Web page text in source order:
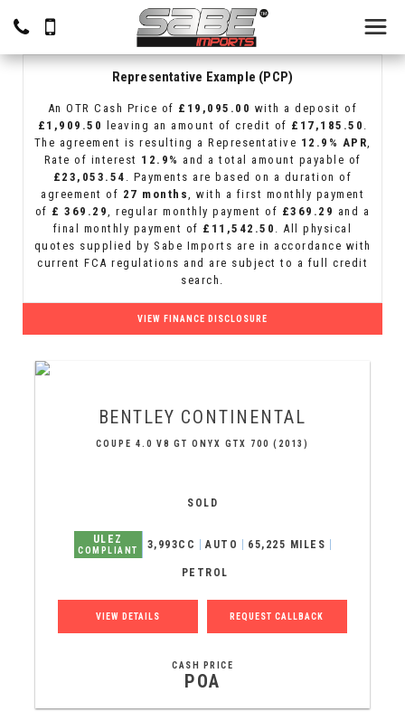
Representative Example (PCP)
An OTR Cash Price of £19,095.00 with a deposit of
£1,909.50
leaving an amount of credit of £17,185.50 .
The agreement is resulting a Representative 12.9% APR,
Rate of interest 12.9% and a total amount payable of
£23,053.54 . Payments are based on a duration of
agreement of 27 months, with a first monthly payment
of £ 369.29, regular monthly payment of £369.29 and a
final monthly payment of £11,542.50 . All physical
quotes supplied by Sabe Imports are in accordance with
current FCA regulations and are subject to a full credit
search.
VIEW FINANCE DISCLOSURE
BENTLEY CONTINENTAL
COUPE 4.0 V8 GT ONYX GTX 700 (2013)
SOLD
ULEZ
COMPLIANT 3,993CC AUTO 65,225 MILES
PETROL
VIEW DETAILS REQUEST CALLBACK
CASH PRICE
POA